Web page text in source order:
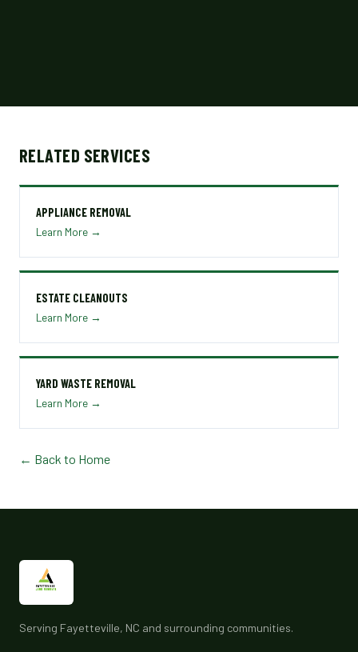
RELATED SERVICES
APPLIANCE REMOVAL
Learn More →
ESTATE CLEANOUTS
Learn More →
YARD WASTE REMOVAL
Learn More →
← Back to Home
Serving Fayetteville, NC and surrounding communities.